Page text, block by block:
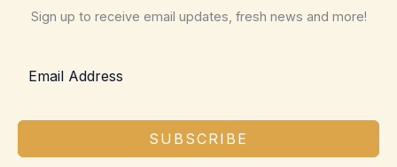
Sign up to receive email updates, fresh news and more!
SUBSCRIBE